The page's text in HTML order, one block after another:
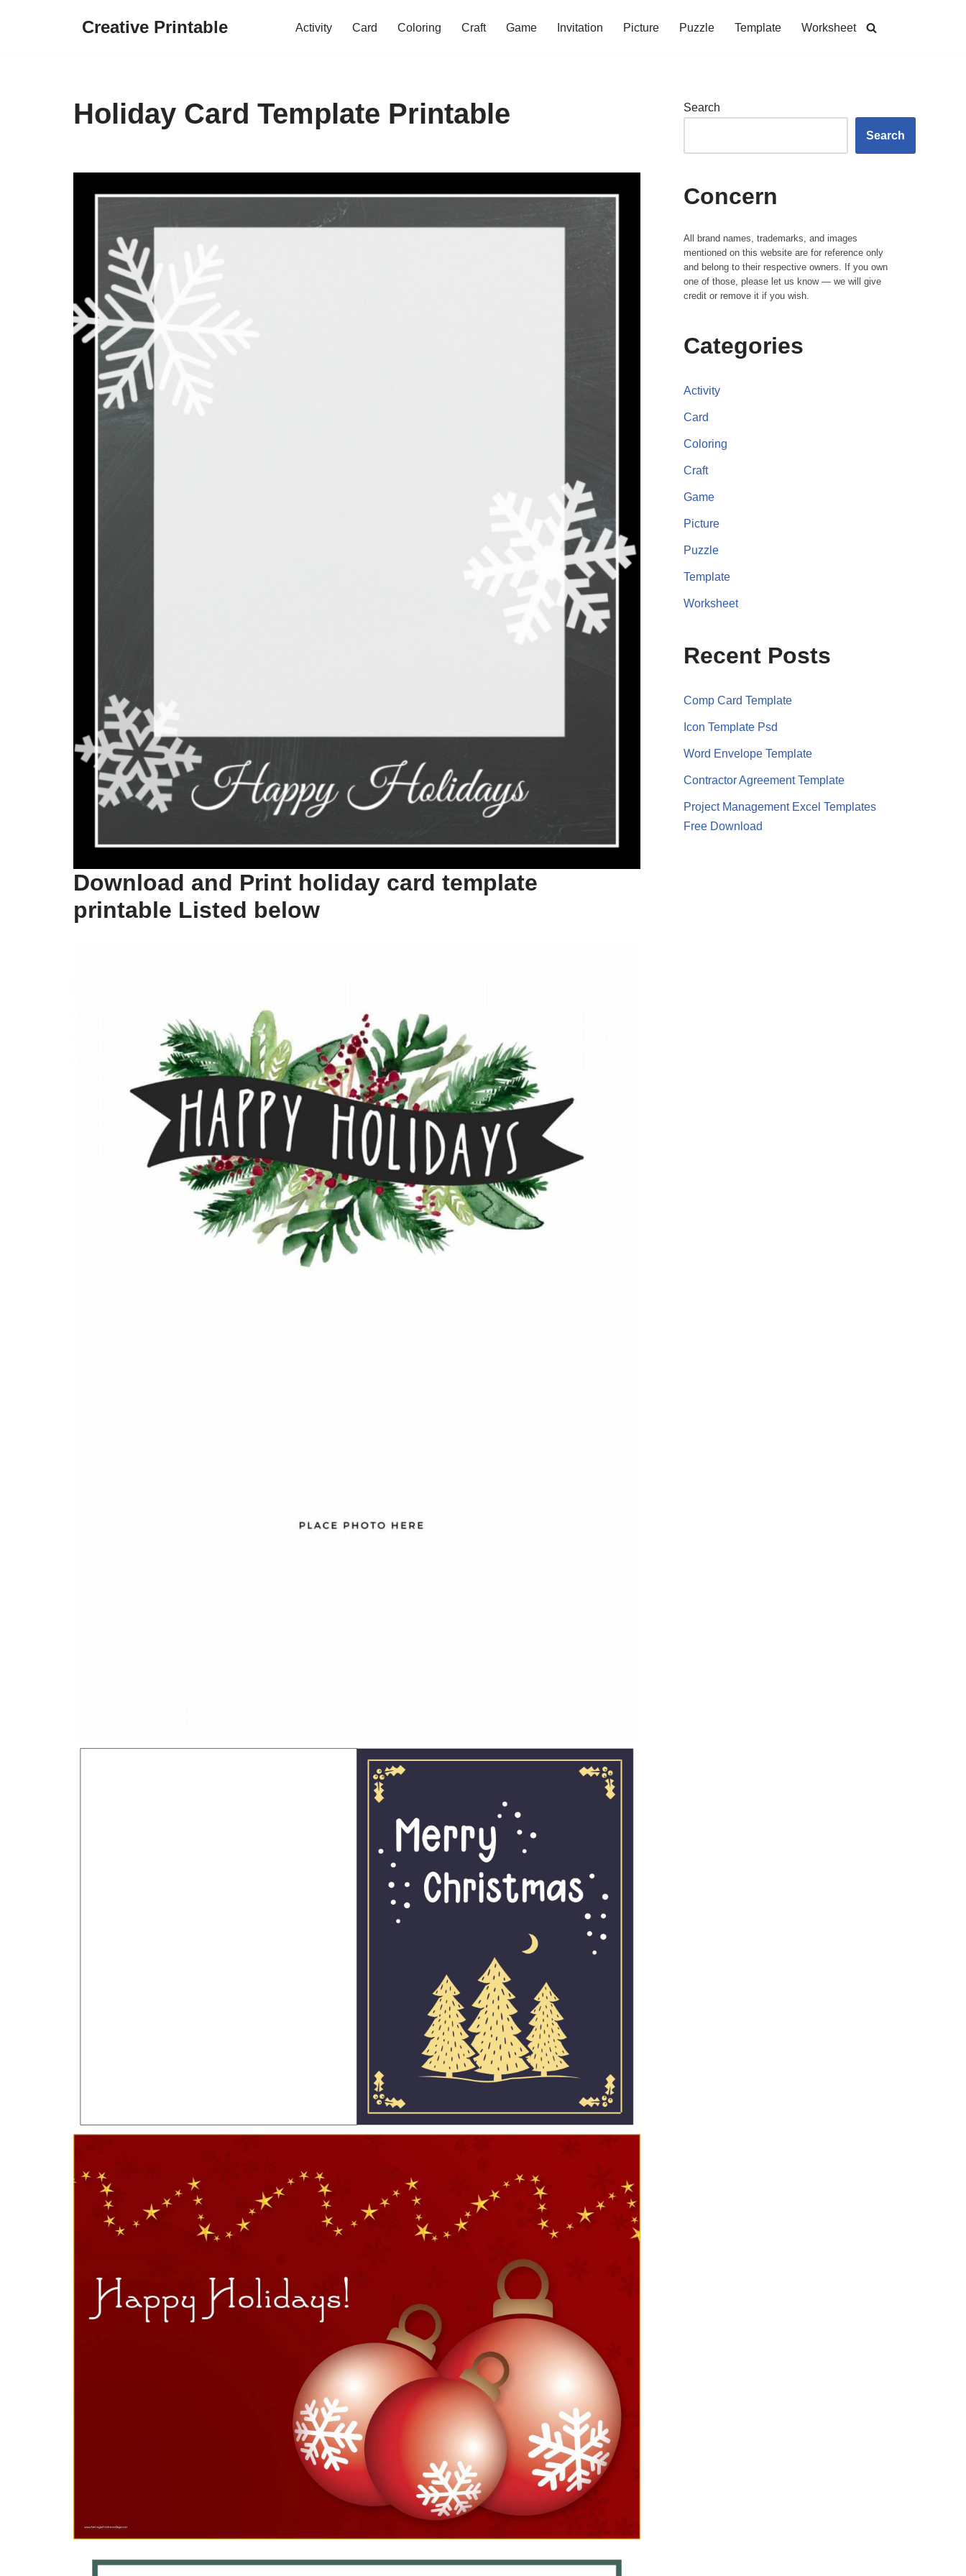
Creative Printable Activity Card Coloring Craft Game Invitation Picture Puzzle Template Worksheet
Holiday Card Template Printable
Download and Print holiday card template
printable Listed below
Search
Search
Concern
All brand names, trademarks, and images
mentioned on this website are for reference only
and belong to their respective owners. If you own
one of those, please let us know — we will give
credit or remove it if you wish.
Categories
Activity
Card
Coloring
Craft
Game
Picture
Puzzle
Template
Worksheet
Recent Posts
Comp Card Template
Icon Template Psd
Word Envelope Template
Contractor Agreement Template
Project Management Excel Templates
Free Download